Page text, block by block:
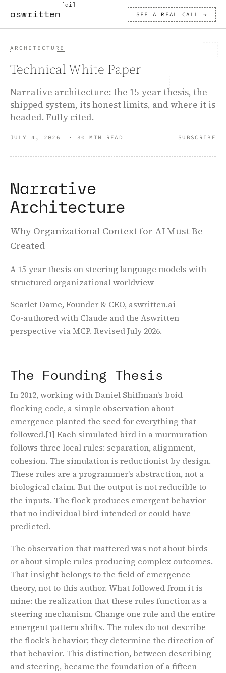
aswritten
[ai]
SEE A REAL CALL →
ARCHITECTURE
Technical White Paper
Narrative architecture: the 15-year thesis, the
shipped system, its honest limits, and where it is
headed. Fully cited.
JULY 4, 2026 · 30 MIN READ SUBSCRIBE
Narrative
Architecture
Why Organizational Context for AI Must Be
Created
A 15-year thesis on steering language models with
structured organizational worldview
Scarlet Dame, Founder & CEO, aswritten.ai
Co-authored with Claude and the Aswritten
perspective via MCP. Revised July 2026.
The Founding Thesis
In 2012, working with Daniel Shiffman's boid
flocking code, a simple observation about
emergence planted the seed for everything that
followed.[1] Each simulated bird in a murmuration
follows three local rules: separation, alignment,
cohesion. The simulation is reductionist by design.
These rules are a programmer's abstraction, not a
biological claim. But the output is not reducible to
the inputs. The flock produces emergent behavior
that no individual bird intended or could have
predicted.
The observation that mattered was not about birds
or about simple rules producing complex outcomes.
That insight belongs to the field of emergence
theory, not to this author. What followed from it is
mine: the realization that these rules function as a
steering mechanism. Change one rule and the entire
emergent pattern shifts. The rules do not describe
the flock's behavior; they determine the direction of
that behavior. This distinction, between describing
and steering, became the foundation of a fifteen-